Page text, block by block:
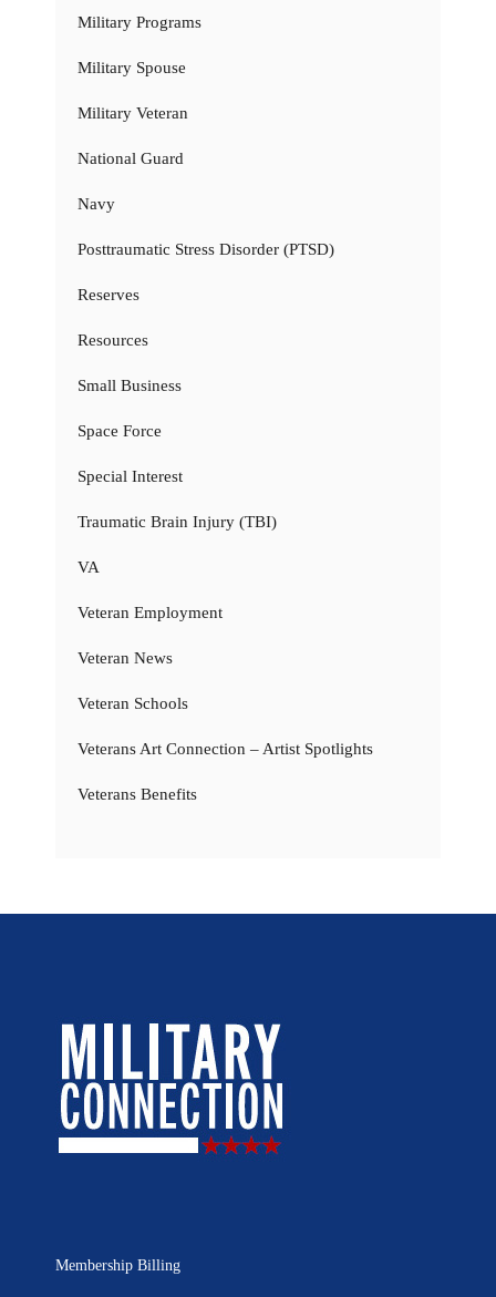
Military Programs
Military Spouse
Military Veteran
National Guard
Navy
Posttraumatic Stress Disorder (PTSD)
Reserves
Resources
Small Business
Space Force
Special Interest
Traumatic Brain Injury (TBI)
VA
Veteran Employment
Veteran News
Veteran Schools
Veterans Art Connection – Artist Spotlights
Veterans Benefits
Membership Billing